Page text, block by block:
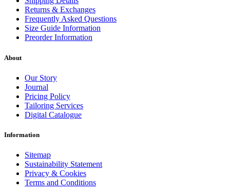
Returns & Exchanges
Frequently Asked Questions
Size Guide Information
Preorder Information
About
Our Story
Journal
Pricing Policy
Tailoring Services
Digital Catalogue
Information
Sitemap
Sustainability Statement
Privacy & Cookies
Terms and Conditions